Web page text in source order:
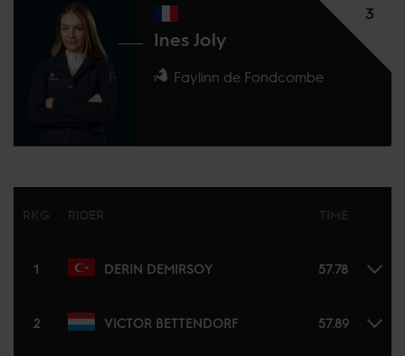
3
Ines Joly
Faylinn de Fondcombe
1 DERIN DEMIRSOY 57.78
2 VICTOR BETTENDORF 57.89